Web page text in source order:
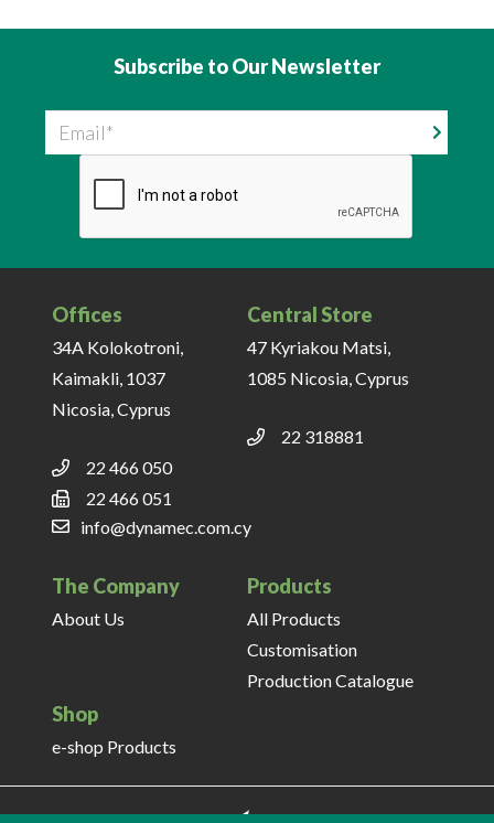
Subscribe to Our Newsletter
Email
Offices
34A Kolokotroni,
Kaimakli, 1037
Nicosia, Cyprus
22 466 050
22 466 051
info@dynamec.com.cy
Central Store
47 Kyriakou Matsi,
1085 Nicosia, Cyprus
22 318881
The Company
About Us
Products
All Products
Customisation
Production Catalogue
Shop
e-shop Products